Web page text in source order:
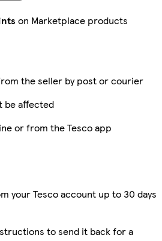
on Marketplace products
the seller by post or courier
be affected
or from the Tesco app
your Tesco account up to 30 days
to send it back for a